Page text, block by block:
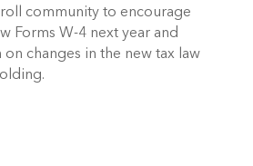
community to encourage
Forms W-4 next year and
changes in the new tax law